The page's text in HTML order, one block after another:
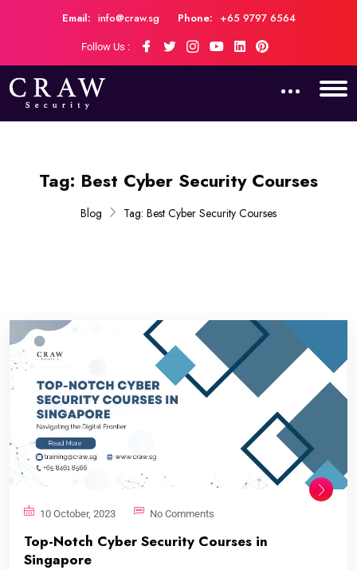
Email: info@craw.sg Phone: +65 9797 6564
Follow Us :
Tag: Best Cyber Security Courses
Blog Tag: Best Cyber Security Courses
10 October, 2023 No Comments
Top-Notch Cyber Security Courses in
Singapore